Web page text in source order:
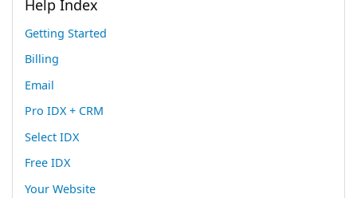
Help Index
Getting Started
Billing
Email
Pro IDX + CRM
Select IDX
Free IDX
Your Website